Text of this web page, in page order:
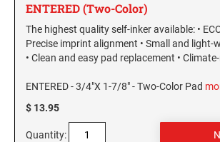
ENTERED (Two-Color)
The highest quality self-inker available: •
Precise imprint alignment • Small and light-
• Clean and easy pad replacement •
ENTERED - 3/4"X 1-7/8" - Two-Color Pad
$ 13.95
Quantity: